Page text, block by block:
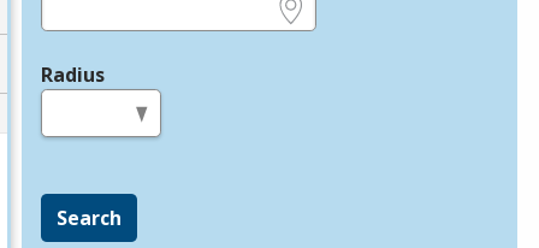
Radius
Search